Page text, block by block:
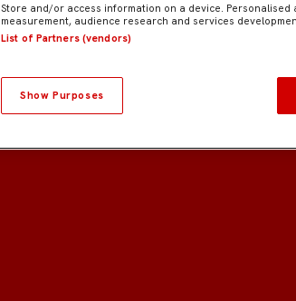
Store and/or access information on a device.
measurement, audience research and services
List of Partners (vendors)
Show Purposes